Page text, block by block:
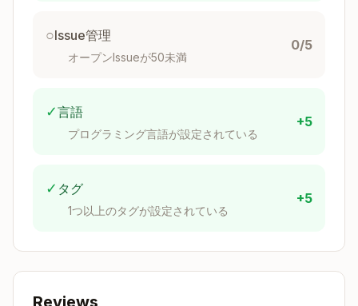
packages/next/src/cli
packages/next/src/ser
packages/next/src/bui
Configuration
○Issue管理
オープンIssueが50未満
0/5
✓言語
プログラミング言語が設定されている
+5
✓ タグ
1つ以上のタグが設定されている
+5
Reviews